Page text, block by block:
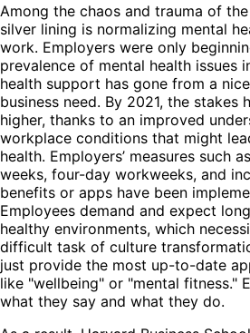
Among the chaos and trauma of
silver lining is normalizing mental
work. Employers were only
prevalence of mental health issues
health support has gone from a
business need. By 2021, the stakes
higher, thanks to an improved
workplace conditions that might
health. Employers’ measures such
weeks, four-day workweeks, and
benefits or apps have been
Employees demand and expect
healthy environments, which
difficult task of culture
just provide the most up-to-date
like "wellbeing" or "mental fitness."
what they say and what they do.